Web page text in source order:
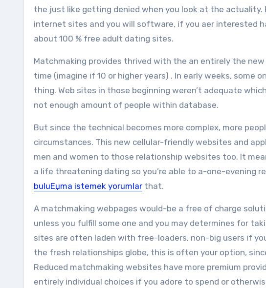
the just like getting denied when you look at the actuality.
internet sites and you will software, if you aer interested
about 100 % free adult dating sites.
Matchmaking provides thrived with the an entirely the
time (imagine if 10 or higher years) . In early weeks,
thing. Web sites in those beginning weren’t adequate
not enough amount of people within database.
But since the technical becomes more complex, more
circumstances. This new cellular-friendly websites and
men and women to those relationship websites too. It
a life threatening dating so you’re able to a-one-evening
buluЕџma istemek yorumlar that.
A matchmaking webpages would-be a free of charge
unless you fulfill some one and you may determines for
sites are often laden with free-loaders, non-big users if
the fresh relationships globe, this is often your option,
Reduced matchmaking websites have more premium
entirely individual choices if you adore to spend or